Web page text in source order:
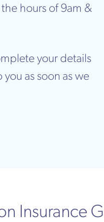
hours of 9am &
your details
as soon as we
Insurance